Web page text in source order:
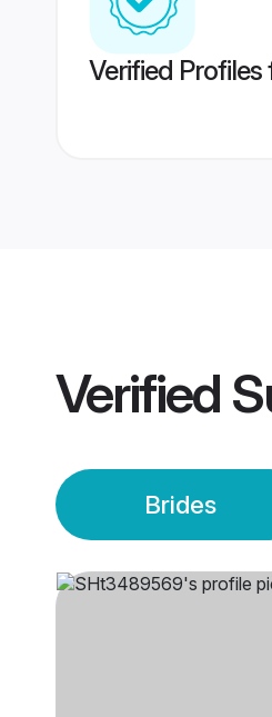
Verified
Verified
Brides